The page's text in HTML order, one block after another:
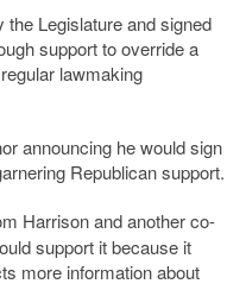
the Legislature and signed
support to override a
lawmaking
announcing he would sign
Republican support.
Harrison and another co-
support it because it
more information about